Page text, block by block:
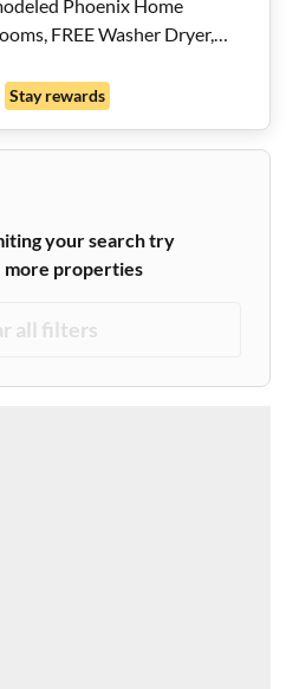
Phoenix Home
FREE Washer Dryer,
Dining Nook, 2x a Month
and Grocery Stores,
Stay rewards
your search try
more properties
all filters